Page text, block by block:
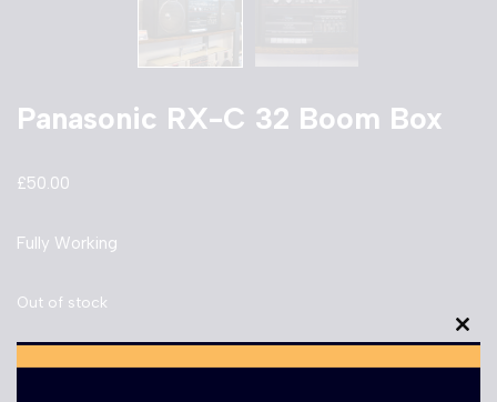
Panasonic RX-C 32 Boom Box
£50.00
Fully Working
Out of stock
this